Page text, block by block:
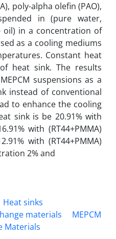
poly-alpha olefin (PAO),
in (pure water,
oil) in a concentration of
as a cooling mediums
Constant heat
heat sink. The results
suspensions as a
instead of conventional
to enhance the cooling
sink is be 20.91% with
with (RT44+PMMA)
with (RT44+PMMA)
2% and
Heat sinks
materials
MEPCM
Materials